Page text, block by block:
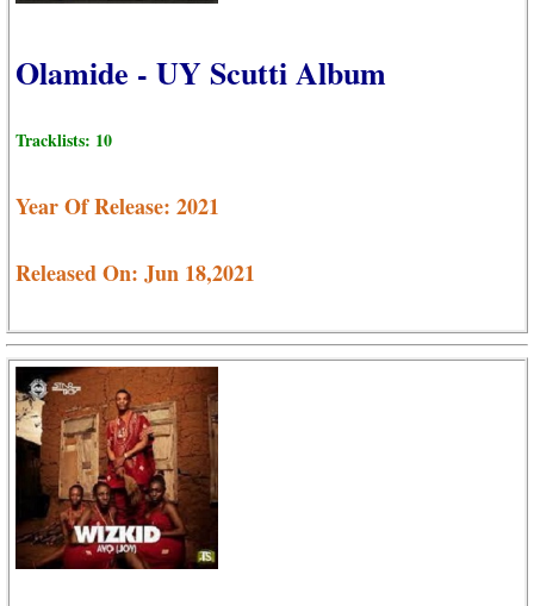
Olamide - UY Scutti Album
Tracklists: 10
Year Of Release: 2021
Released On: Jun 18,2021